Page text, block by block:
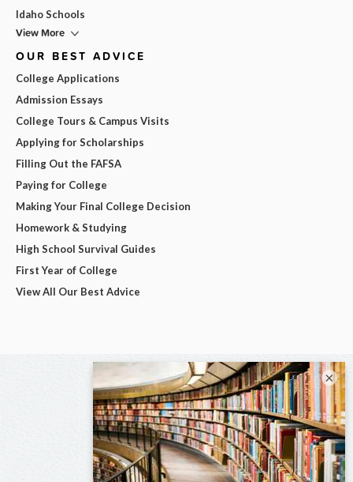
Idaho Schools
View More
OUR BEST ADVICE
College Applications
Admission Essays
College Tours & Campus Visits
Applying for Scholarships
Filling Out the FAFSA
Paying for College
Making Your Final College Decision
Homework & Studying
High School Survival Guides
First Year of College
View All Our Best Advice
×